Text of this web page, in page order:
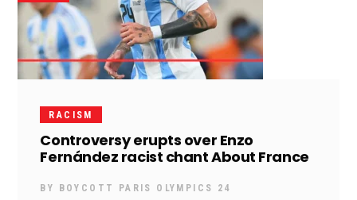
RACISM
Controversy erupts over Enzo
Fernández racist chant About France
BY BOYCOTT PARIS OLYMPICS 24